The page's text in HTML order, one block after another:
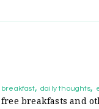
breakfast daily thoughts
free breakfasts and